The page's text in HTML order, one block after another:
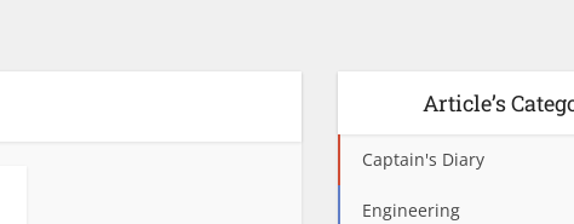
Article’s
Captain's Diary
Engineering